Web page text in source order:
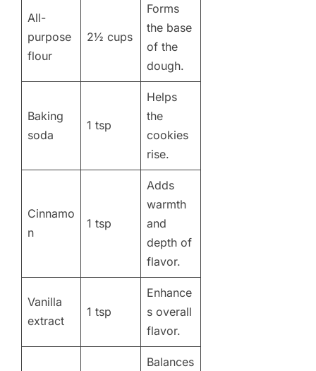
All-
purpose
flour
2½ cups
Forms
the base
of the
dough.
Baking
soda
1 tsp
Helps
the
cookies
rise.
Cinnamo
n
1 tsp
Adds
warmth
and
depth of
flavor.
Vanilla
extract
1 tsp
Enhance
s overall
flavor.
Balances